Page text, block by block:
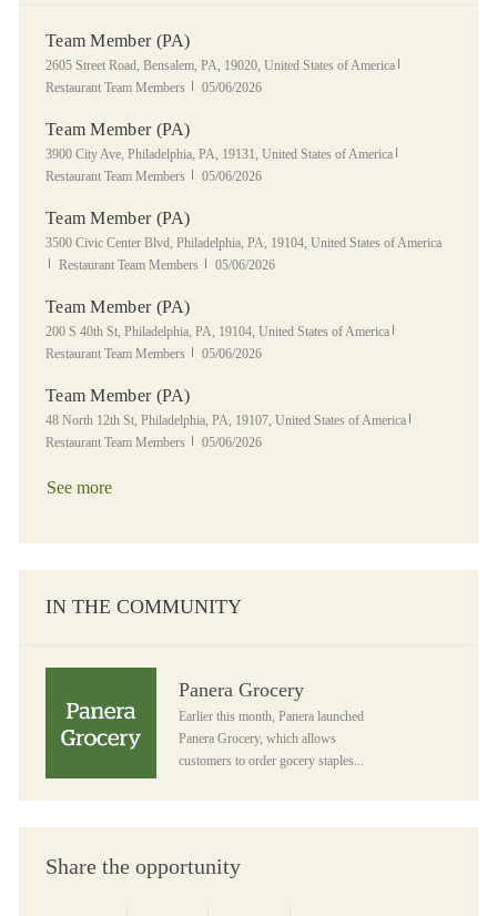
Team Member (PA)
Location
2605 Street Road, Bensalem, PA, 19020, United States of America
Restaurant Team Members
Posted Date
05/06/2026
Team Member (PA)
Location
3900 City Ave, Philadelphia, PA, 19131, United States of America
Restaurant Team Members
Posted Date
05/06/2026
Team Member (PA)
Location
3500 Civic Center Blvd, Philadelphia, PA, 19104, United States of America
Category
Restaurant Team Members Posted Date
05/06/2026
Team Member (PA)
Location
200 S 40th St, Philadelphia, PA, 19104, United States of America
Restaurant Team Members
Posted Date
05/06/2026
Team Member (PA)
Location
48 North 12th St, Philadelphia, PA, 19107, United States of America
Restaurant Team Members
Posted Date
05/06/2026
See more
IN THE COMMUNITY
Panera Grocery
Earlier this month, Panera launched
Panera Grocery, which allows
customers to order gocery staples...
Share the opportunity